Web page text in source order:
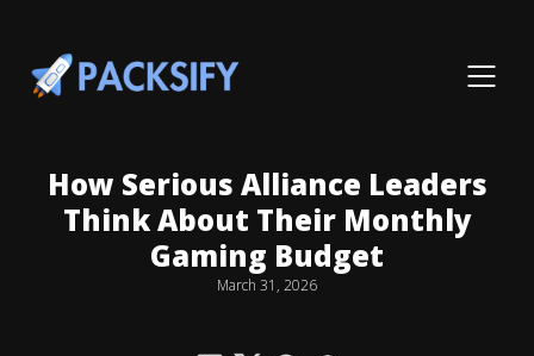
How Serious Alliance Leaders
Think About Their Monthly
Gaming Budget
March 31, 2026